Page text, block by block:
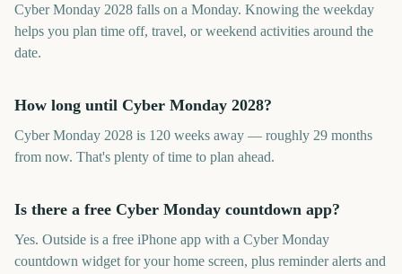
Cyber Monday 2028 falls on a Monday. Knowing the weekday
helps you plan time off, travel, or weekend activities around the
date.
How long until Cyber Monday 2028?
Cyber Monday 2028 is 120 weeks away — roughly 29 months
from now. That's plenty of time to plan ahead.
Is there a free Cyber Monday countdown app?
Yes. Outside is a free iPhone app with a Cyber Monday
countdown widget for your home screen, plus reminder alerts and